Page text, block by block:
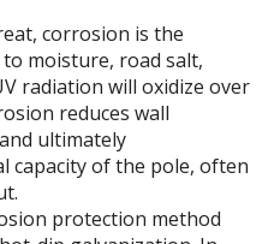
corrosion is the
moisture, road salt,
radiation will oxidize over
reduces wall
ultimately
capacity of the pole, often
protection method